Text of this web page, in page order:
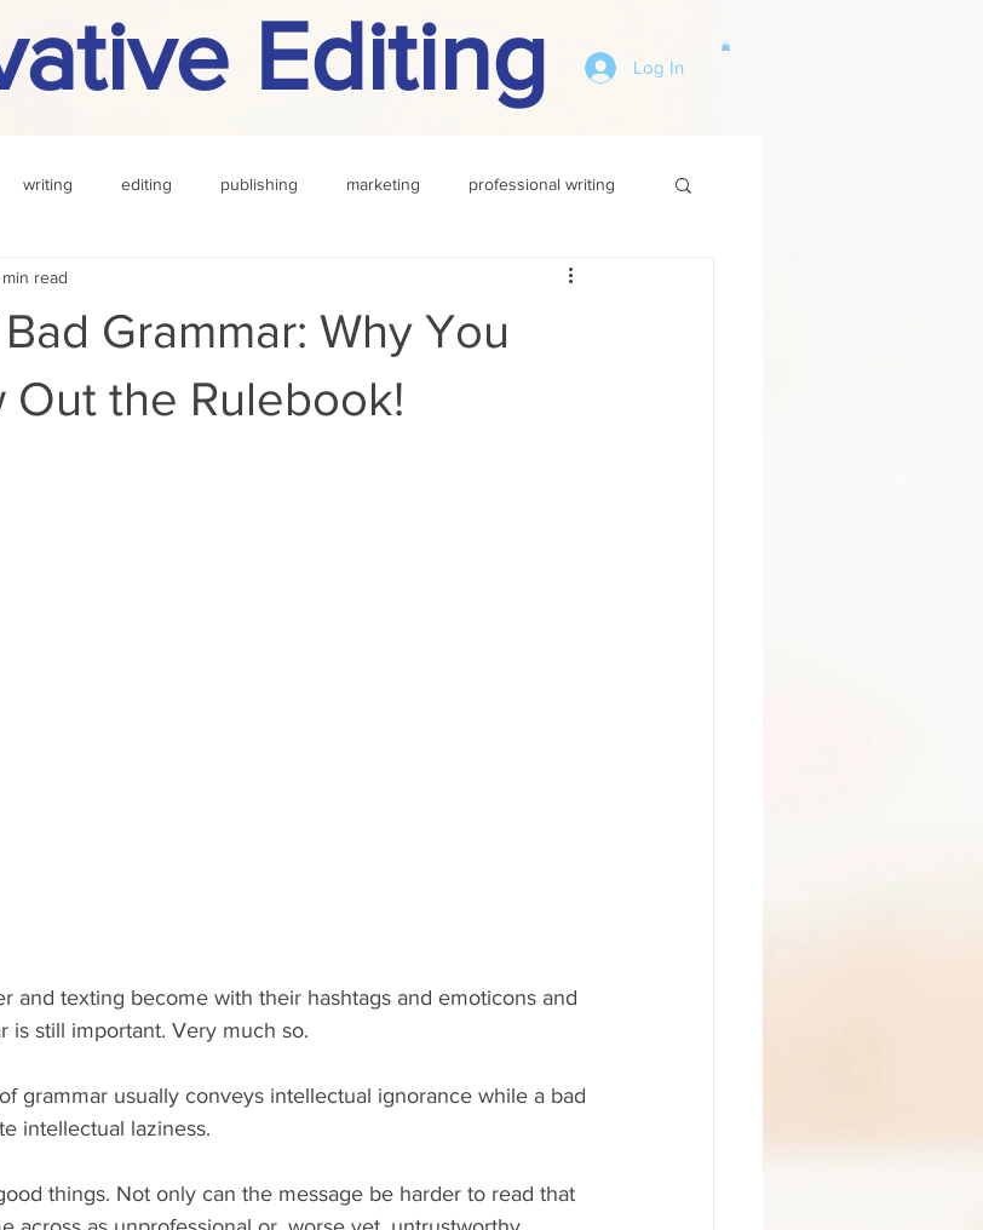
Editing Log In
writing editing publishing marketing professional writing
definition
Grammar: Why You
Out the Rulebook!
read
and texting become with their hashtags and emoticons and
is still important. Very much so.
grammar usually conveys intellectual ignorance while a bad
intellectual laziness.
things. Not only can the message be harder to read that